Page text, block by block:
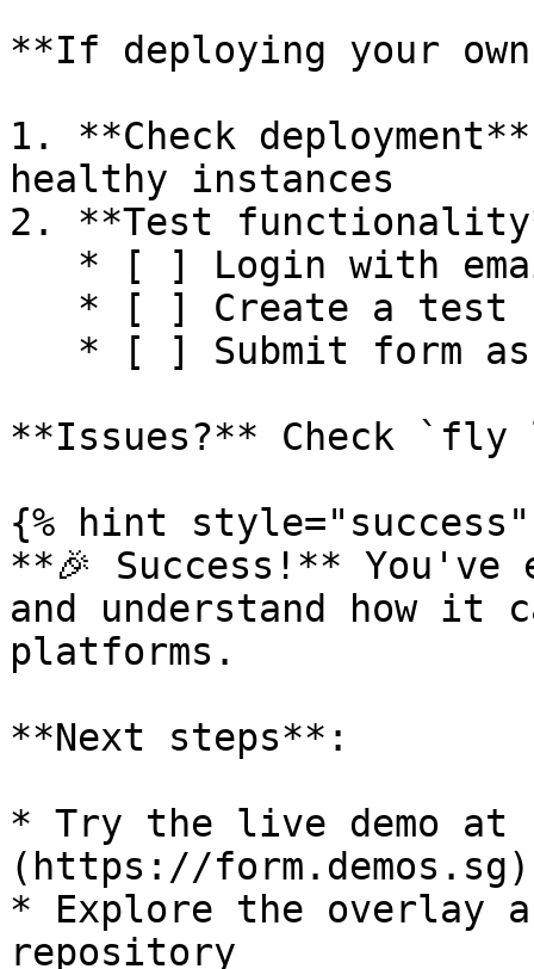
**If deploying your
1. **Check
healthy instances
2. **Test
**Issues?** Check
{% hint style="success"
**🎉 Success!** You've
and understand how it
platforms.
**Next steps**:
* Try the live demo at
(https://form.demos.sg)
* Explore the overlay
repository